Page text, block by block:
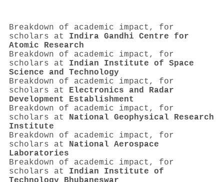
Breakdown of academic impact, for
scholars at Indira Gandhi Centre for
Atomic Research
Breakdown of academic impact, for
scholars at Indian Institute of Space
Science and Technology
Breakdown of academic impact, for
scholars at Electronics and Radar
Development Establishment
Breakdown of academic impact, for
scholars at National Geophysical Research
Institute
Breakdown of academic impact, for
scholars at National Aerospace
Laboratories
Breakdown of academic impact, for
scholars at Indian Institute of